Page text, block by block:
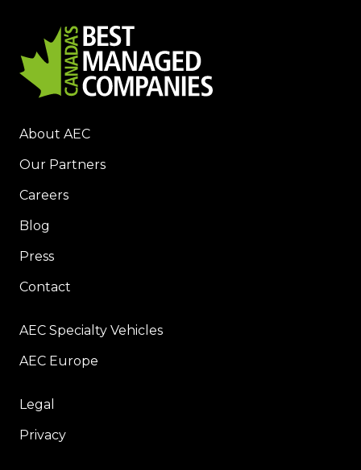
About AEC
Our Partners
Careers
Blog
Press
Contact
AEC Specialty Vehicles
AEC Europe
Legal
Privacy